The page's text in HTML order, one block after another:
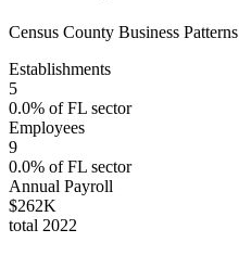
Census County Business Patterns
Establishments
5
0.0% ofFL sector
Employees
9
0.0% ofFL sector
Annual Payroll
$262K
total 2022